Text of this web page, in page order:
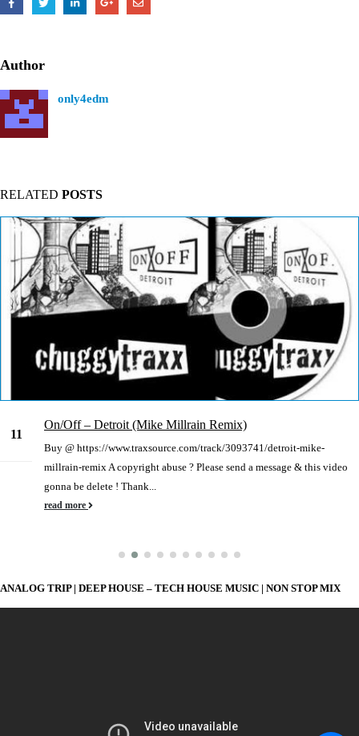
Author
only4edm
RELATED POSTS
11
On/Off – Detroit (Mike Millrain Remix)
Buy @ https://www.traxsource.com/track/3093741/detroit-mike-
millrain-remix A copyright abuse ? Please send a message & this video
gonna be delete ! Thank...
read more
ANALOG TRIP | DEEP HOUSE – TECH HOUSE MUSIC | NON STOP MIX